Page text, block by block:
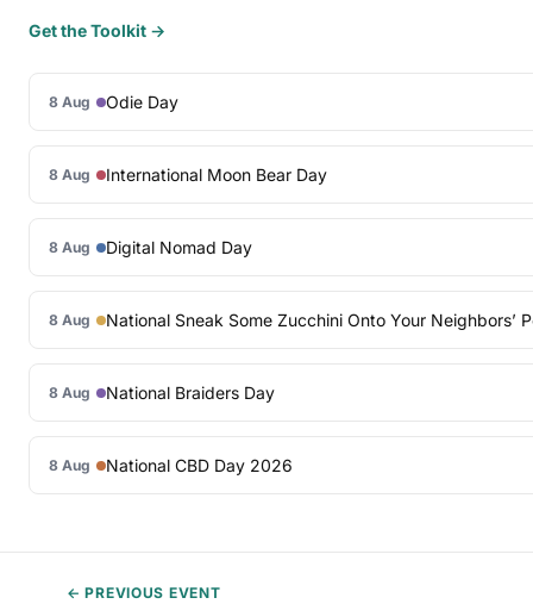
Get the Toolkit →
8 Aug Odie Day
8 Aug International Moon Bear Day
8 Aug Digital Nomad Day
8 Aug National Sneak Some Zucchini Onto Your Neighbors’
8 Aug National Braiders Day
8 Aug National CBD Day 2026
← PREVIOUS EVENT